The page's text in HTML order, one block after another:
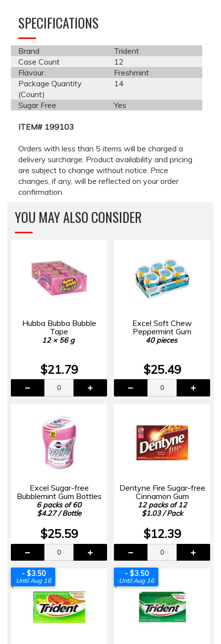
SPECIFICATIONS
Brand
Trident
Case Count
12
Flavour
Freshmint
Package Quantity
(Count)
14
Sugar Free Yes
ITEM# 199103
Orders with less than 5 items will be charged a
delivery surcharge. Product availability and pricing
are subject to change without notice. Price
changes, if any, will be reflected on your order
confirmation.
YOU MAY ALSO CONSIDER
Hubba Bubba Bubble
Tape
12 × 56 g
$21.79
Excel Soft Chew
Peppermint Gum
40 pieces
$25.49
Excel Sugar-free
Bubblemint Gum Bottles
6 packs of 60
$4.27 / Bottle
$25.59
Dentyne Fire Sugar-free
Cinnamon Gum
12 packs of 12
$1.03 / Pack
$12.39
- $3.50
Until Aug 16
- $3.50
Until Aug 16